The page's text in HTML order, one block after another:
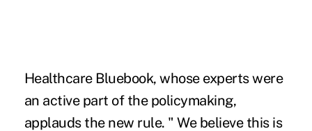
Healthcare Bluebook, whose experts were
an active part of the policymaking,
applauds the new rule. " We believe this is